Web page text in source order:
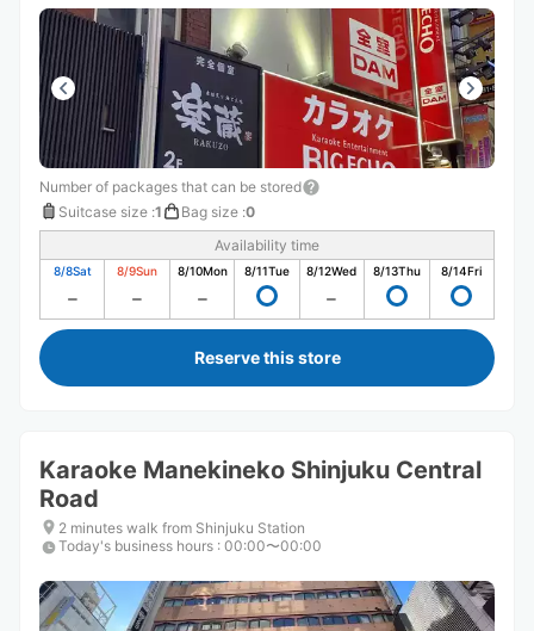
Number of packages that can be stored
Suitcase size :1 Bag size :0
Availability time
8/8Sat 8/9Sun 8/10Mon 8/11Tue 8/12Wed 8/13Thu 8/14Fri
Reserve this store
Karaoke Manekineko Shinjuku Central
Road
2 minutes walk from Shinjuku Station
Today's business hours : 00:00〜00:00